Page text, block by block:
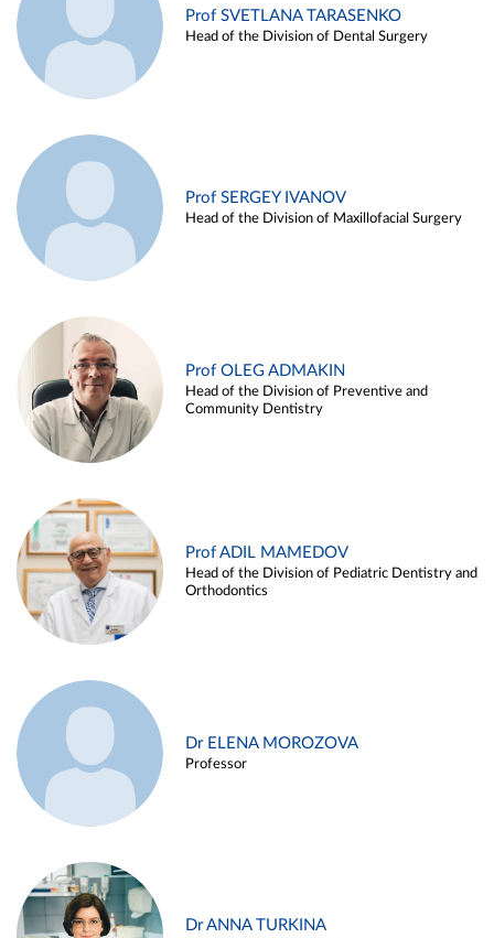
Prof SVETLANA TARASENKO
Head of the Division of Dental Surgery
Prof SERGEY IVANOV
Head of the Division of Maxillofacial Surgery
Prof OLEG ADMAKIN
Head of the Division of Preventive and
Community Dentistry
Prof ADIL MAMEDOV
Head of the Division of Pediatric Dentistry and
Orthodontics
Dr ELENA MOROZOVA
Professor
Dr ANNA TURKINA